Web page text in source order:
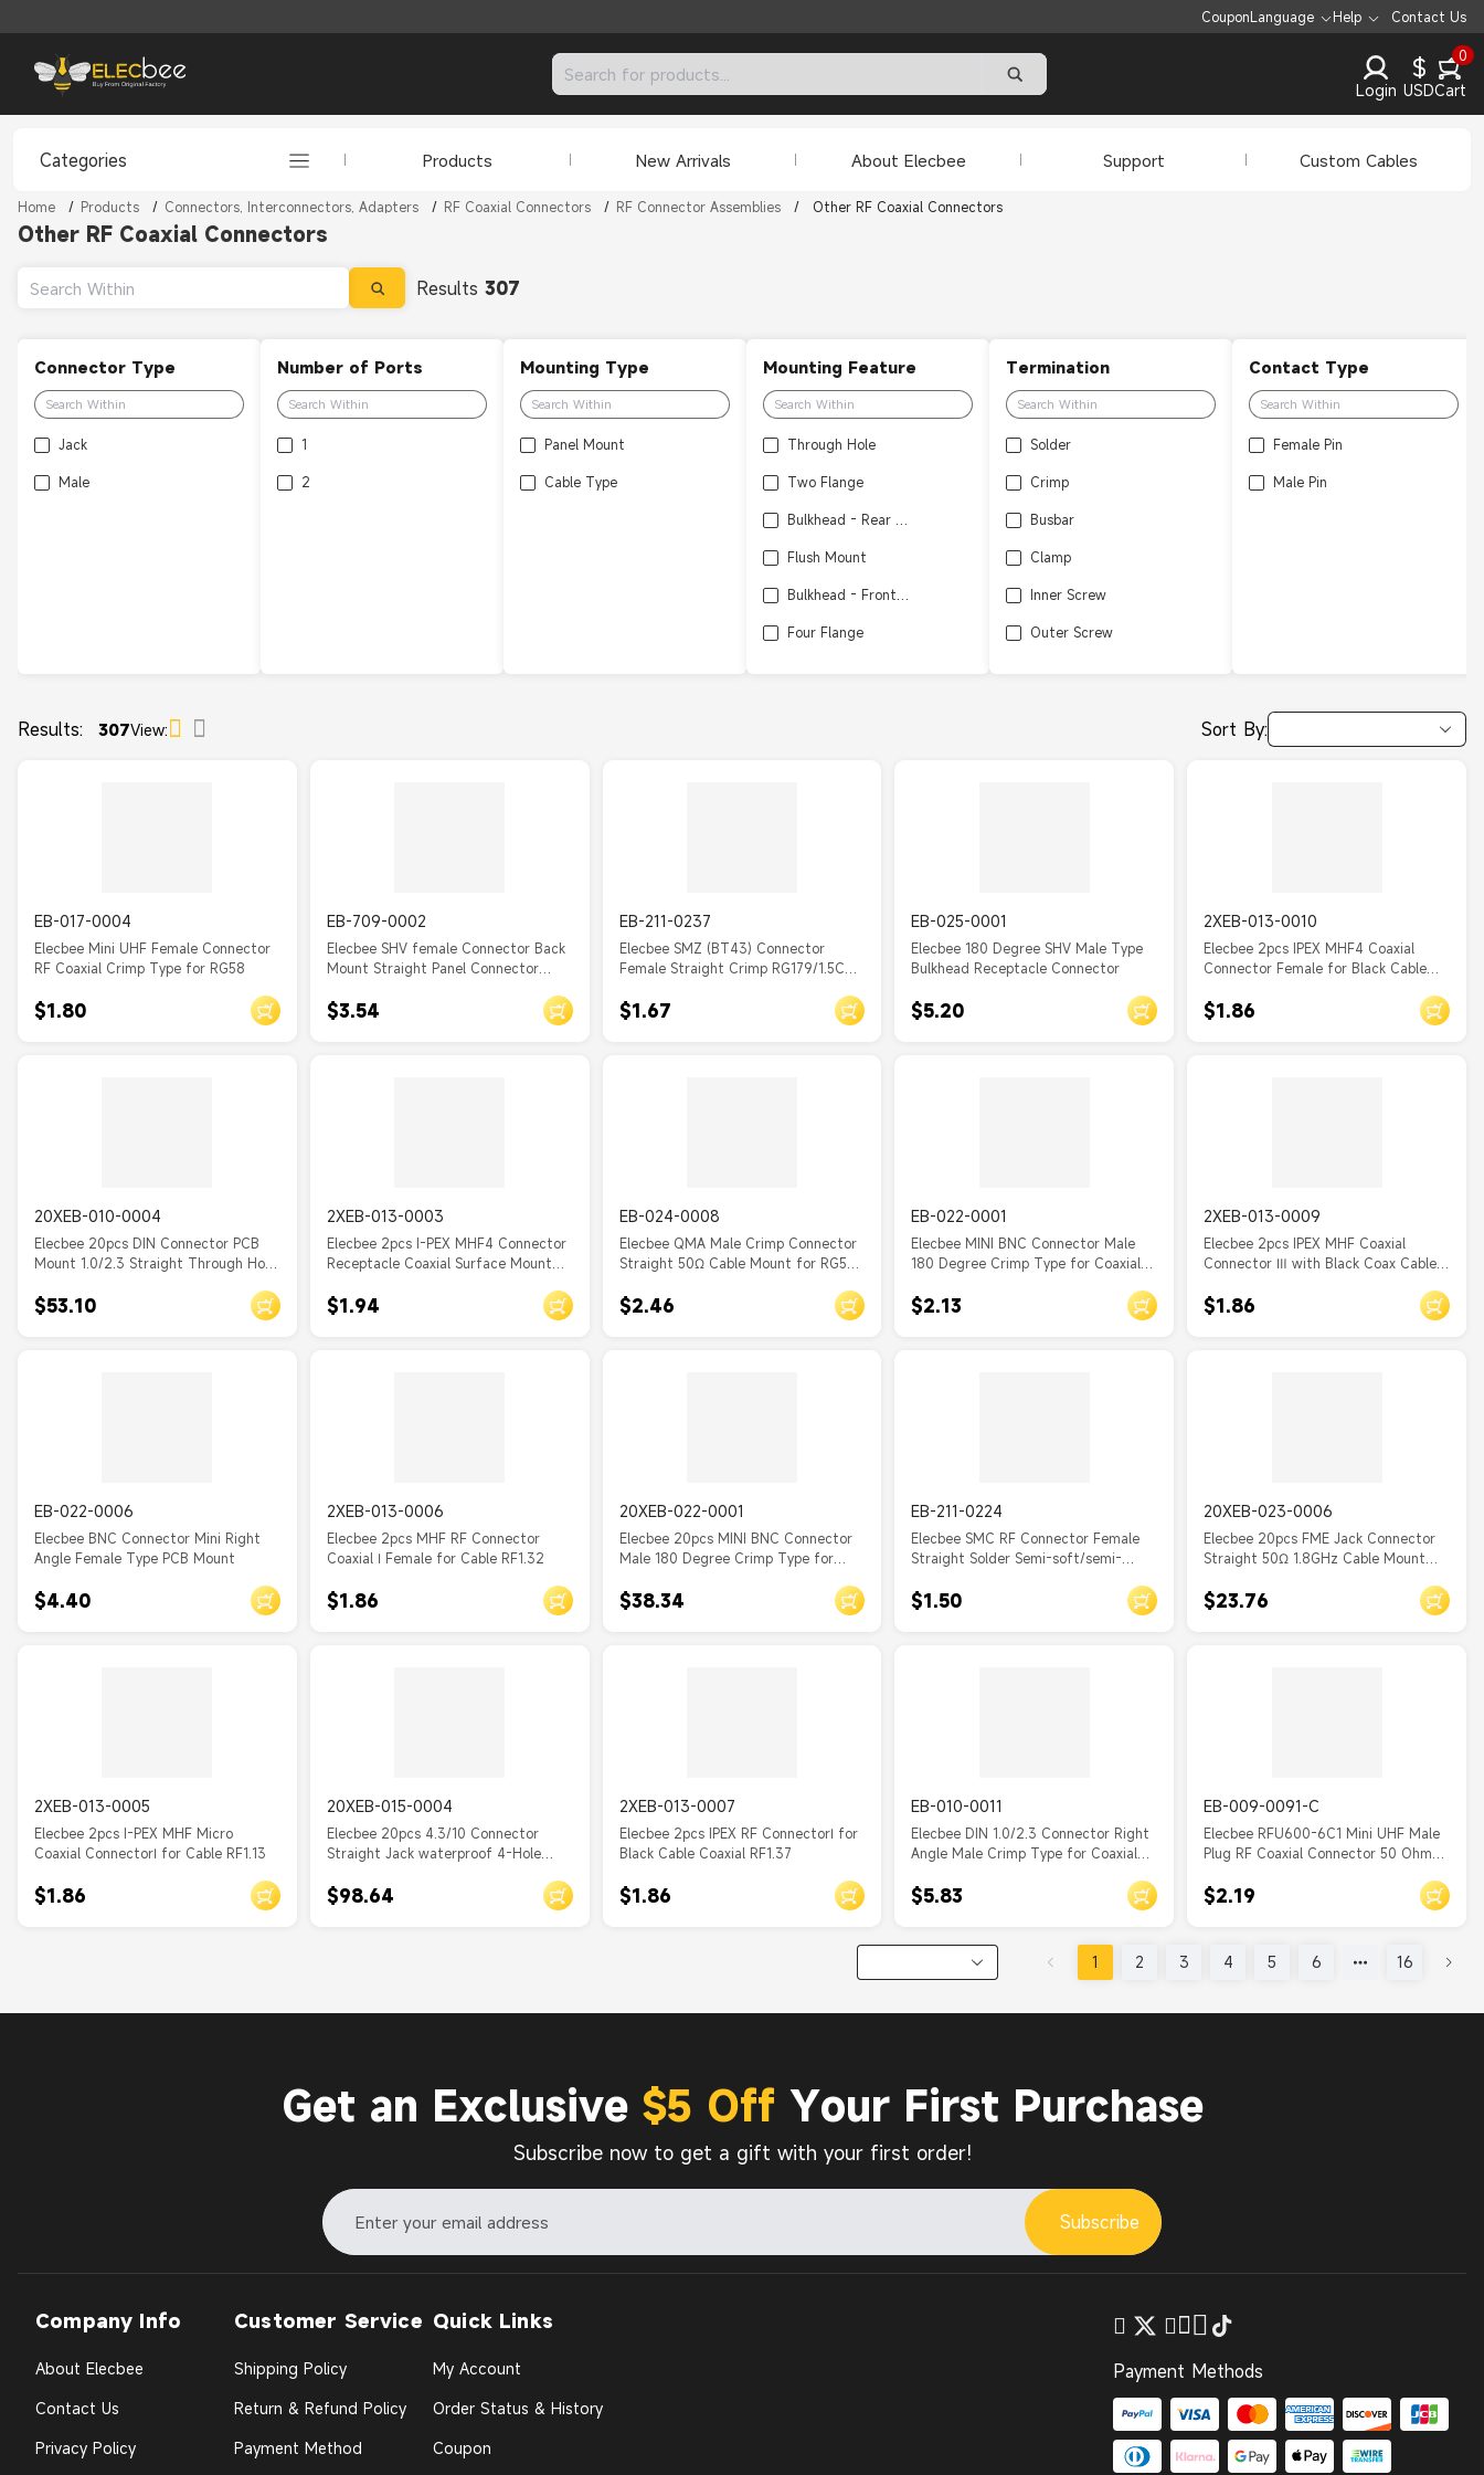
CouponLanguage Help Contact Us
Login
$
USD
0
Cart
Categories Products New Arrivals About Elecbee Support Custom Cables
Home / Products / Connectors, Interconnectors, Adapters / RF Coaxial Connectors / RF Connector Assemblies / Other RF Coaxial Connectors
Other RF Coaxial Connectors
Results 307
Connector Type
Jack
Male
Number of Ports
1
2
Mounting Type
Panel Mount
Cable Type
Mounting Feature
Through Hole
Two Flange
Flush Mount
Four Flange
Termination
Solder
Crimp
Busbar
Clamp
Inner Screw
Outer Screw
Contact Type
Female Pin
Male Pin
Results: 307View: Sort By:
EB-017-0004
Elecbee Mini UHF Female Connector
RF Coaxial Crimp Type for RG58
$1.80
EB-709-0002
Elecbee SHV female Connector Back
Mount Straight Panel Connector
$3.54
EB-211-0237
Elecbee SMZ (BT43) Connector
Female Straight Crimp RG179/1.5C2V
$1.67
EB-025-0001
Elecbee 180 Degree SHV Male Type
Bulkhead Receptacle Connector
$5.20
2XEB-013-0010
Elecbee 2pcs IPEX MHF4 Coaxial
Connector Female for Black Cable
$1.86
20XEB-010-0004
Elecbee 20pcs DIN Connector PCB
Mount 1.0/2.3 Straight Through Hole
$53.10
2XEB-013-0003
Elecbee 2pcs I-PEX MHF4 Connector
Receptacle Coaxial Surface Mount
$1.94
EB-024-0008
Elecbee QMA Male Crimp Connector
Straight 50Ω Cable Mount for RG58
$2.46
EB-022-0001
Elecbee MINI BNC Connector Male
180 Degree Crimp Type for Coaxial
$2.13
2XEB-013-0009
Elecbee 2pcs IPEX MHF Coaxial
Connector Ⅲ with Black Coax Cable
$1.86
EB-022-0006
Elecbee BNC Connector Mini Right
Angle Female Type PCB Mount
$4.40
2XEB-013-0006
Elecbee 2pcs MHF RF Connector
Coaxial Ⅰ Female for Cable RF1.32
$1.86
20XEB-022-0001
Elecbee 20pcs MINI BNC Connector
Male 180 Degree Crimp Type for
$38.34
EB-211-0224
Elecbee SMC RF Connector Female
Straight Solder Semi-soft/semi-
$1.50
20XEB-023-0006
Elecbee 20pcs FME Jack Connector
Straight 50Ω 1.8GHz Cable Mount
$23.76
2XEB-013-0005
Elecbee 2pcs I-PEX MHF Micro
Coaxial ConnectorⅠ for Cable RF1.13
$1.86
20XEB-015-0004
Elecbee 20pcs 4.3/10 Connector
Straight Jack waterproof 4-Hole
$98.64
2XEB-013-0007
Elecbee 2pcs IPEX RF ConnectorⅠ for
Black Cable Coaxial RF1.37
$1.86
EB-010-0011
Elecbee DIN 1.0/2.3 Connector Right
Angle Male Crimp Type for Coaxial
$5.83
EB-009-0091-C
Elecbee RFU600-6C1 Mini UHF Male
Plug RF Coaxial Connector 50 Ohm
$2.19
1 2 3 4 5 6 16
Get an Exclusive $5 Off Your First Purchase
Subscribe now to get a gift with your first order!
Subscribe
Company Info
About Elecbee
Contact Us
Privacy Policy
Customer Service
Shipping Policy
Return & Refund Policy
Payment Method
Quick Links
My Account
Order Status & History
Coupon
Payment Methods